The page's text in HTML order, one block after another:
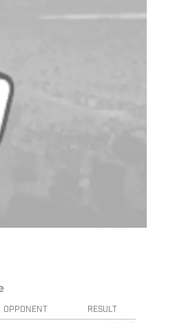
OPPONENT RESULT